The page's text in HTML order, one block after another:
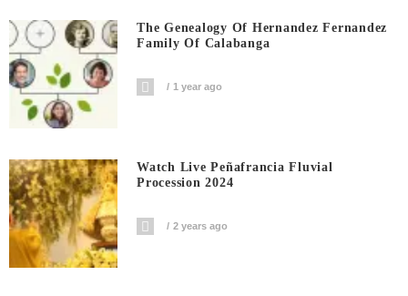
The Genealogy Of Hernandez Fernandez
Family Of Calabanga
1 year ago
Watch Live Peñafrancia Fluvial
Procession 2024
2 years ago